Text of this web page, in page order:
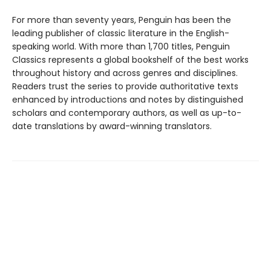
For more than seventy years, Penguin has been the
leading publisher of classic literature in the English-
speaking world. With more than 1,700 titles, Penguin
Classics represents a global bookshelf of the best works
throughout history and across genres and disciplines.
Readers trust the series to provide authoritative texts
enhanced by introductions and notes by distinguished
scholars and contemporary authors, as well as up-to-
date translations by award-winning translators.